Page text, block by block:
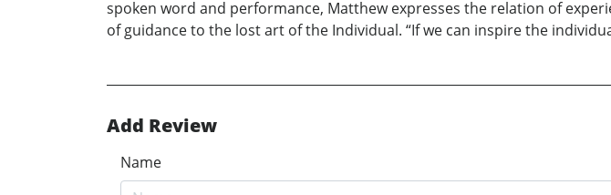
spoken word and performance, Matthew expresses the relation of
of guidance to the lost art of the Individual. “If we can inspire the
Add Review
Name